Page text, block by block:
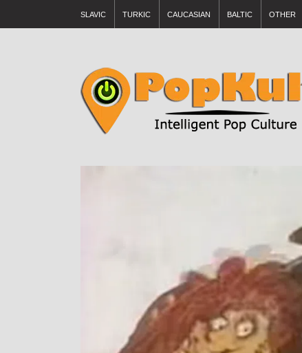
SLAVIC TURKIC CAUCASIAN BALTIC OTHER